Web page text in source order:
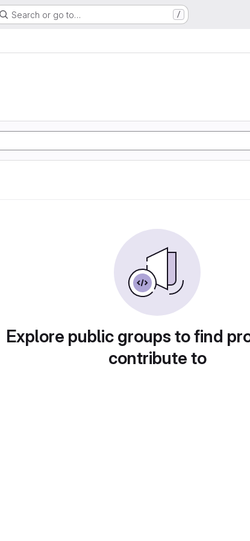
Search or go to… /
Explore public groups to find
contribute to